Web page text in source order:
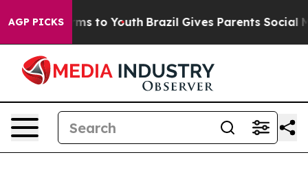
AGP PICKS
Harms to Youth Brazil Gives Parents Social Media